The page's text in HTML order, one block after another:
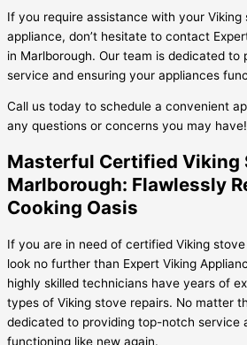
If you require assistance with your
appliance, don’t hesitate to contact
in Marlborough. Our team is dedicated to
service and ensuring your appliances
Call us today to schedule a convenient
any questions or concerns you may have!
Masterful Certified Viking
Marlborough: Flawlessly
Cooking Oasis
If you are in need of certified Viking
look no further than Expert Viking
highly skilled technicians have years of
types of Viking stove repairs. No matter
dedicated to providing top-notch service
functioning like new again.